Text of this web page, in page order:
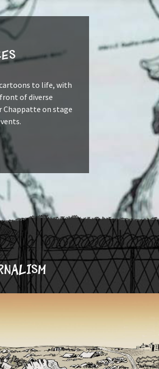
to life, with
of diverse
Chappatte on stage